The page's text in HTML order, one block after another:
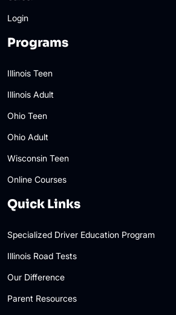
Login
Programs
Illinois Teen
Illinois Adult
Ohio Teen
Ohio Adult
Wisconsin Teen
Online Courses
Quick Links
Specialized Driver Education Program
Illinois Road Tests
Our Difference
Parent Resources